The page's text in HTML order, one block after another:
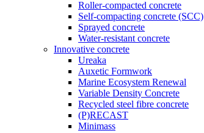
Roller-compacted concrete
Self-compacting concrete (SCC)
Sprayed concrete
Water-resistant concrete
Innovative concrete
Ureaka
Auxetic Formwork
Marine Ecosystem Renewal
Variable Density Concrete
Recycled steel fibre concrete
(P)RECAST
Minimass